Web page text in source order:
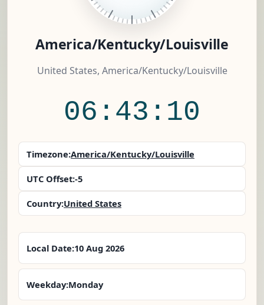
America/Kentucky/Louisville
United States, America/Kentucky/Louisville
06:43:11
Timezone:America/Kentucky/Louisville
UTC Offset:-5
Country:United States
Local Date:10 Aug 2026
Weekday:Monday